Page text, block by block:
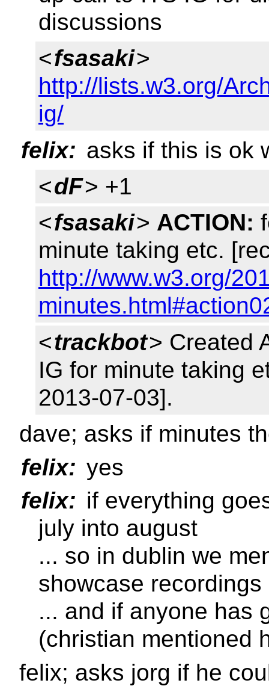
discussions
<fsasaki>
http://lists.w3.org/
ig/
felix: asks if this is ok
<dF> +1
<fsasaki> ACTION:
minute taking etc.
http://www.w3.org/
<trackbot> Created
IG for minute taking
2013-07-03].
dave; asks if minutes
felix: yes
felix: if everything
july into august
... so in dublin we
showcase recordings
... and if anyone has
(christian mentioned
felix; asks jorg if he